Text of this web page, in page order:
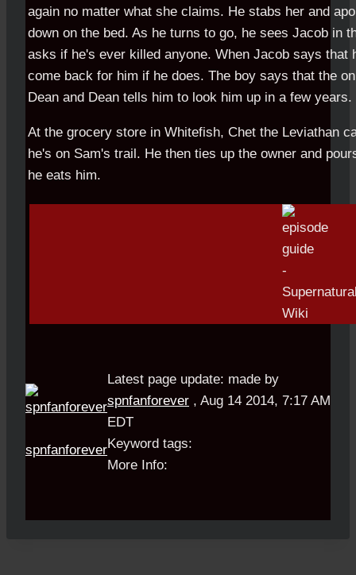
again no matter what she claims. He stabs her and
down on the bed. As he turns to go, he sees Jacob in
asks if he's ever killed anyone. When Jacob says that
come back for him if he does. The boy says that the
Dean and Dean tells him to look him up in a few years.
At the grocery store in Whitefish, Chet the Leviathan
he's on Sam's trail. He then ties up the owner and
he eats him.
spnfanforever
Latest page update: made by
spnfanforever , Aug 14 2014, 7:17 AM
EDT
Keyword tags:
More Info: